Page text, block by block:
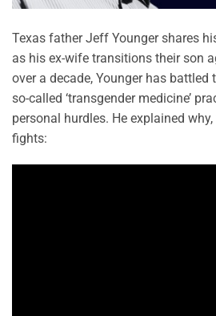
Texas father Jeff Younger shares
as his ex-wife transitions their son
over a decade, Younger has
so-called ‘transgender medicine’
personal hurdles. He explained
fights: